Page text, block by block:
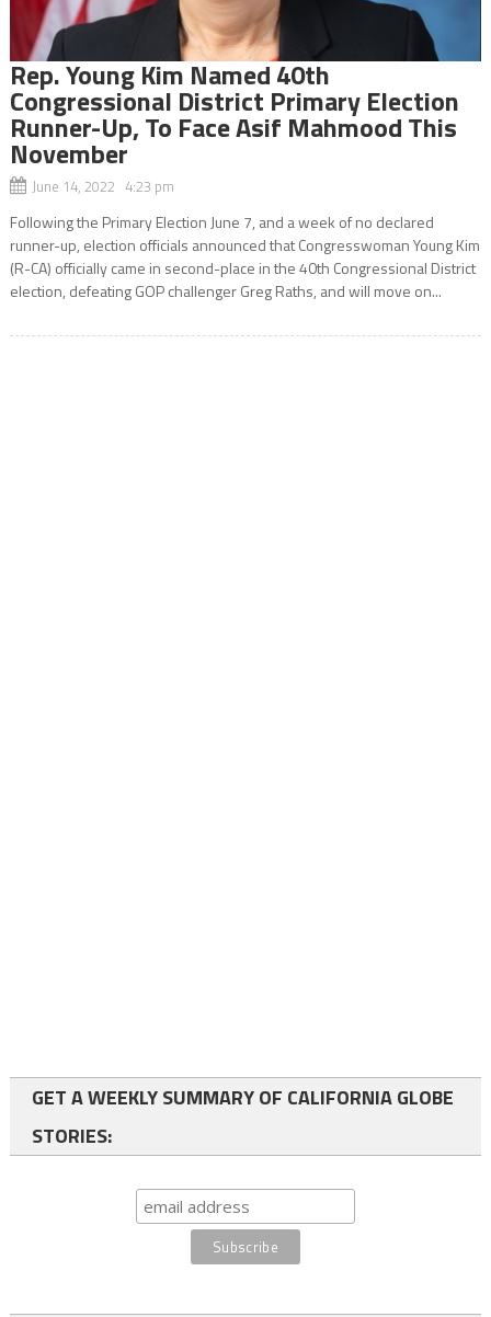
Rep. Young Kim Named 40th
Congressional District Primary Election
Runner-Up, To Face Asif Mahmood This
November
June 14, 2022 4:23 pm
Following the Primary Election June 7, and a week of no declared
runner-up, election officials announced that Congresswoman Young Kim
(R-CA) officially came in second-place in the 40th Congressional District
election, defeating GOP challenger Greg Raths, and will move on...
GET A WEEKLY SUMMARY OF CALIFORNIA GLOBE
STORIES: